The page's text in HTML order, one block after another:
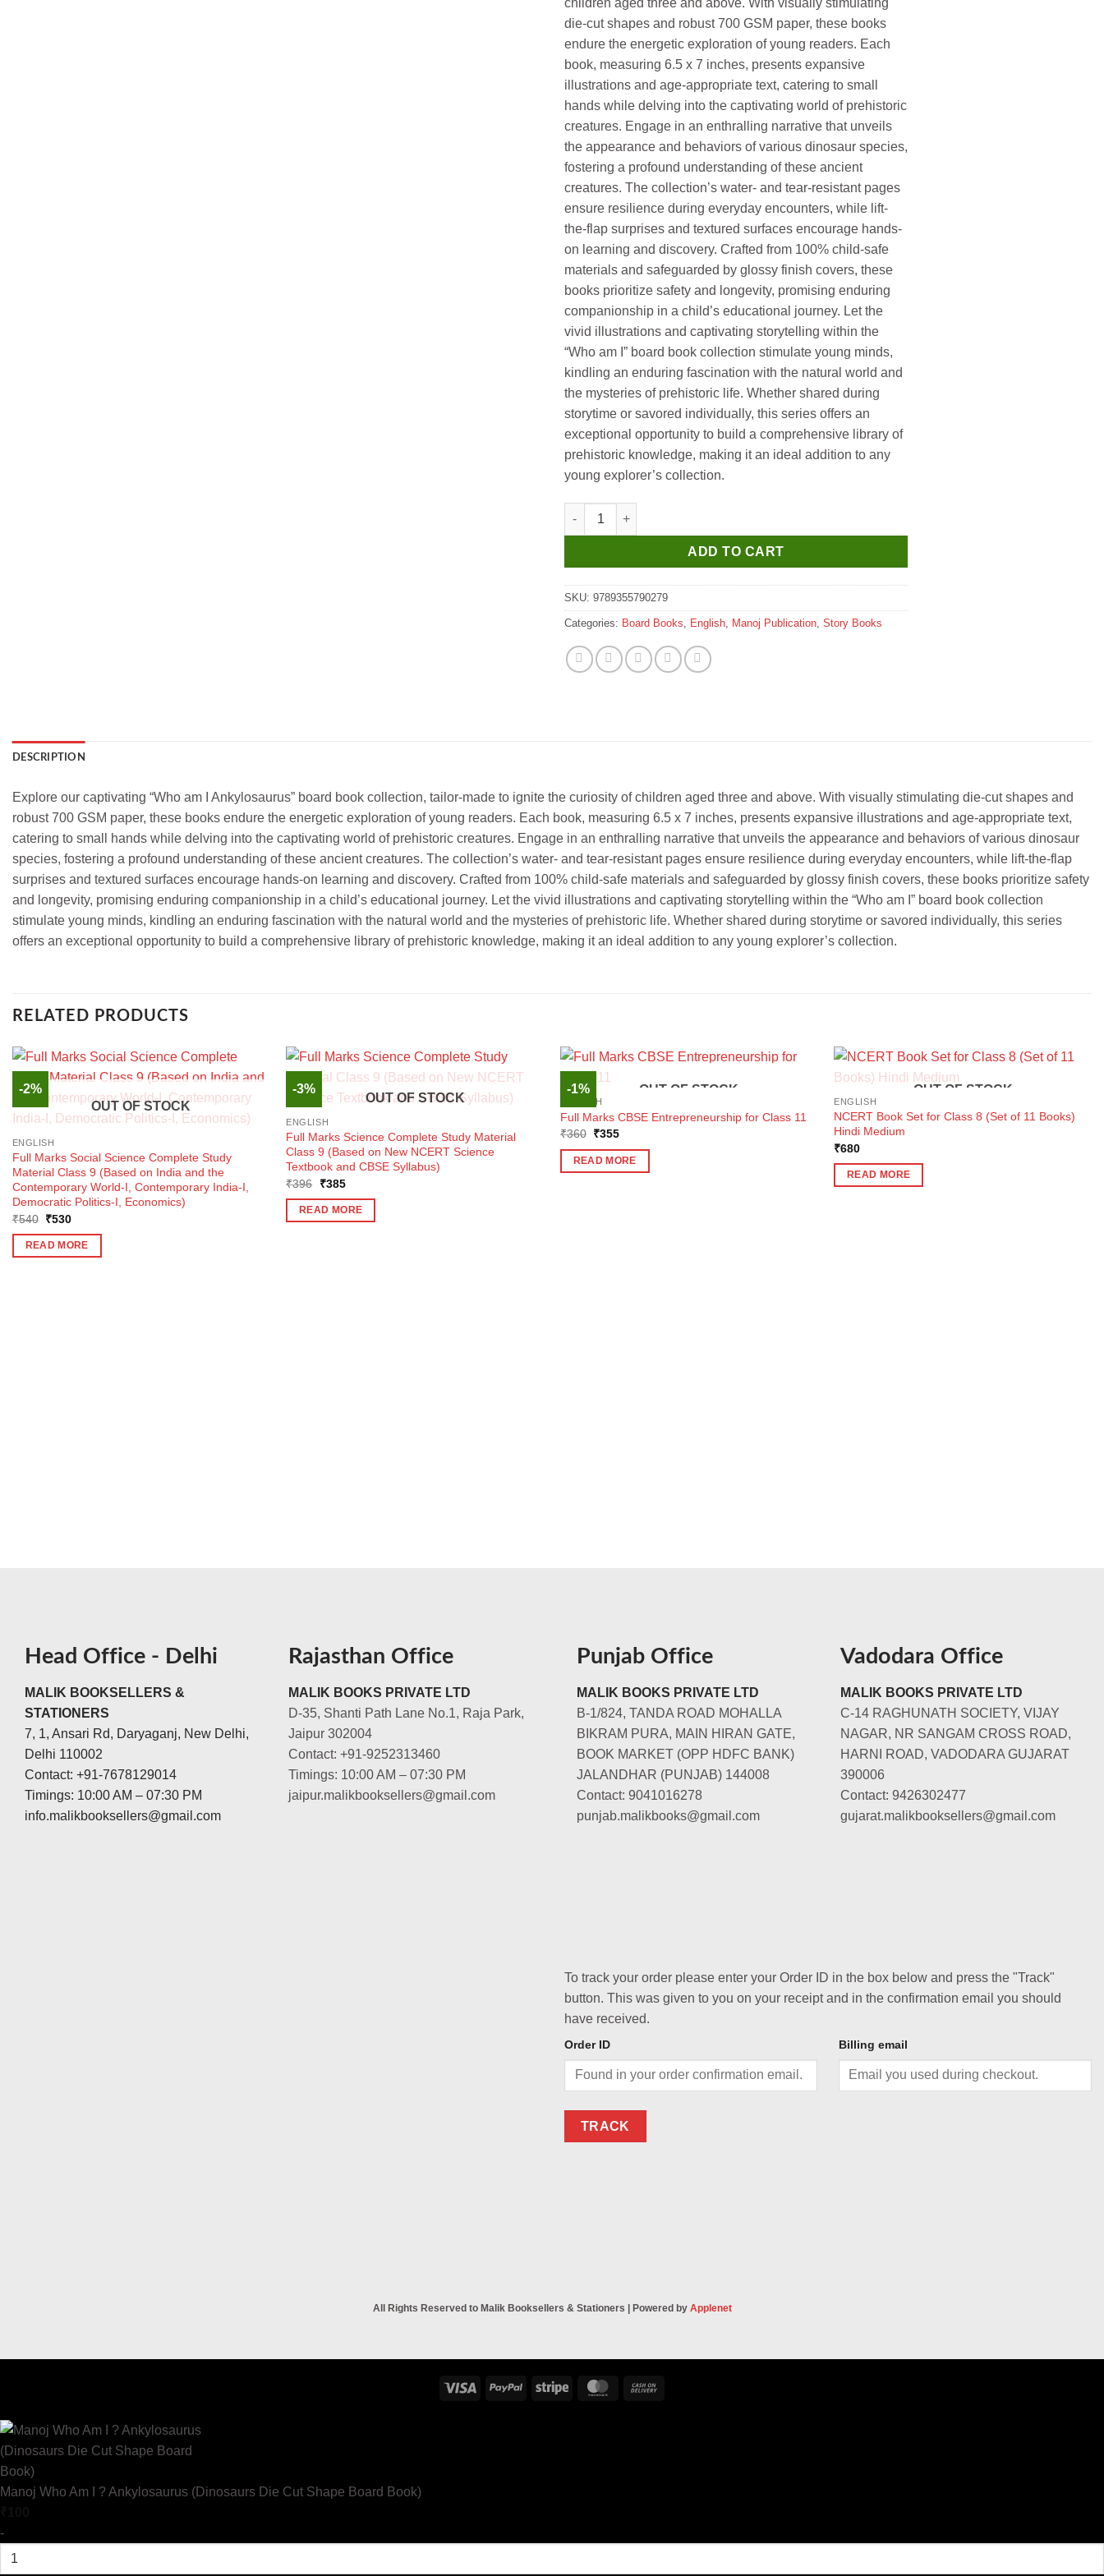
die-cut shapes and robust 700 GSM paper, these books
endure the energetic exploration of young readers. Each
book, measuring 6.5 x 7 inches, presents expansive
illustrations and age-appropriate text, catering to small
hands while delving into the captivating world of prehistoric
creatures. Engage in an enthralling narrative that unveils
the appearance and behaviors of various dinosaur species,
fostering a profound understanding of these ancient
creatures. The collection’s water- and tear-resistant pages
ensure resilience during everyday encounters, while lift-
the-flap surprises and textured surfaces encourage hands-
on learning and discovery. Crafted from 100% child-safe
materials and safeguarded by glossy finish covers, these
books prioritize safety and longevity, promising enduring
companionship in a child’s educational journey. Let the
vivid illustrations and captivating storytelling within the
“Who am I” board book collection stimulate young minds,
kindling an enduring fascination with the natural world and
the mysteries of prehistoric life. Whether shared during
storytime or savored individually, this series offers an
exceptional opportunity to build a comprehensive library of
prehistoric knowledge, making it an ideal addition to any
young explorer’s collection.
Manoj Who Am I ? Ankylosaurus (Dinosaurs Die Cut Shape Board Book) quantity
ADD TO CART
SKU: 9789355790279
Categories: Board Books English Manoj Publication Story Books
DESCRIPTION
Explore our captivating “Who am I Ankylosaurus” board book collection, tailor-made to ignite the curiosity of children aged three and above. With visually stimulating die-cut shapes and
robust 700 GSM paper, these books endure the energetic exploration of young readers. Each book, measuring 6.5 x 7 inches, presents expansive illustrations and age-appropriate text,
catering to small hands while delving into the captivating world of prehistoric creatures. Engage in an enthralling narrative that unveils the appearance and behaviors of various dinosaur
species, fostering a profound understanding of these ancient creatures. The collection’s water- and tear-resistant pages ensure resilience during everyday encounters, while lift-the-flap
surprises and textured surfaces encourage hands-on learning and discovery. Crafted from 100% child-safe materials and safeguarded by glossy finish covers, these books prioritize safety
and longevity, promising enduring companionship in a child’s educational journey. Let the vivid illustrations and captivating storytelling within the “Who am I” board book collection
stimulate young minds, kindling an enduring fascination with the natural world and the mysteries of prehistoric life. Whether shared during storytime or savored individually, this series
offers an exceptional opportunity to build a comprehensive library of prehistoric knowledge, making it an ideal addition to any young explorer’s collection.
RELATED PRODUCTS
-2%
OUT OF STOCK
ENGLISH
Full Marks Social Science Complete Study
Material Class 9 (Based on India and the
Contemporary World-I, Contemporary India-I,
Democratic Politics-I, Economics)
₹540 Original
was:
₹540.
₹530Current
is:
₹530.
READ MORE
-3%
OUT OF STOCK
ENGLISH
Full Marks Science Complete Study Material
Class 9 (Based on New NCERT Science
Textbook and CBSE Syllabus)
₹396
Original
was:
₹396.
₹385Current
is:
₹385.
READ MORE
-1% OUT OF STOCK
ENGLISH
Full Marks CBSE Entrepreneurship for Class 11
₹360 Original
was:
₹360.
₹355Current
is:
₹355.
READ MORE
OUT OF STOCK
ENGLISH
NCERT Book Set for Class 8 (Set of 11 Books)
Hindi Medium
₹680
READ MORE
Head Office - Delhi
MALIK BOOKSELLERS &
STATIONERS
7, 1, Ansari Rd, Daryaganj, New Delhi,
Delhi 110002
Contact: +91-7678129014
Timings: 10:00 AM – 07:30 PM
info.malikbooksellers@gmail.com
Rajasthan Office
MALIK BOOKS PRIVATE LTD
D-35, Shanti Path Lane No.1, Raja Park,
Jaipur 302004
Contact: +91-9252313460
Timings: 10:00 AM – 07:30 PM
jaipur.malikbooksellers@gmail.com
Punjab Office
MALIK BOOKS PRIVATE LTD
B-1/824, TANDA ROAD MOHALLA
BIKRAM PURA, MAIN HIRAN GATE,
BOOK MARKET (OPP HDFC BANK)
JALANDHAR (PUNJAB) 144008
Contact: 9041016278
punjab.malikbooks@gmail.com
Vadodara Office
MALIK BOOKS PRIVATE LTD
C-14 RAGHUNATH SOCIETY, VIJAY
NAGAR, NR SANGAM CROSS ROAD,
HARNI ROAD, VADODARA GUJARAT
390006
Contact: 9426302477
gujarat.malikbooksellers@gmail.com
To track your order please enter your Order ID in the box below and press the "Track"
button. This was given to you on your receipt and in the confirmation email you should
have received.
Order ID Billing email
TRACK
All Rights Reserved to Malik Booksellers & Stationers | Powered by Applenet
Visa PayPal Stripe MasterCard
Manoj Who Am I ? Ankylosaurus (Dinosaurs Die Cut Shape Board Book)
-